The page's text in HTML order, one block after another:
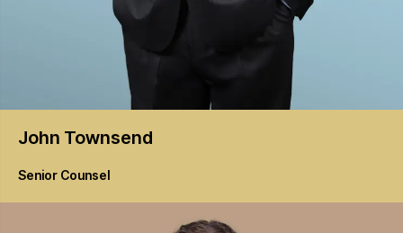
John Townsend
Senior Counsel